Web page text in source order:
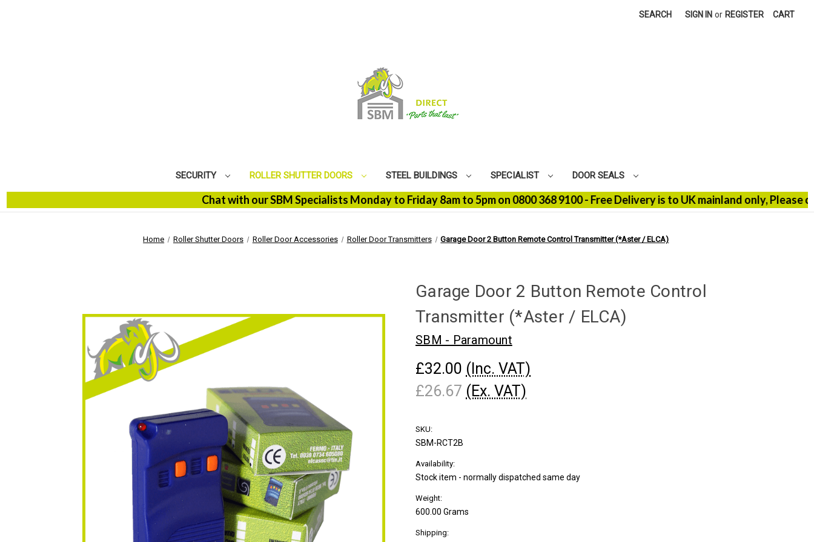
SEARCH SIGN IN or REGISTER CART
SECURITY ROLLER SHUTTER DOORS STEEL BUILDINGS SPECIALIST DOOR SEALS
Chat with our SBM Specialists Monday to Friday 8am to 5pm on 0800 368 9100 - Free Delivery is to UK mainland only, Please
Home Roller Shutter Doors Roller Door Accessories Roller Door Transmitters Garage Door 2 Button Remote Control Transmitter (*Aster / ELCA)
Garage Door 2 Button Remote Control
Transmitter (*Aster / ELCA)
SBM - Paramount
£32.00 (Inc. VAT)
£26.67 (Ex. VAT)
SKU:
SBM-RCT2B
Availability:
Stock item - normally dispatched same day
Weight:
600.00 Grams
Shipping: